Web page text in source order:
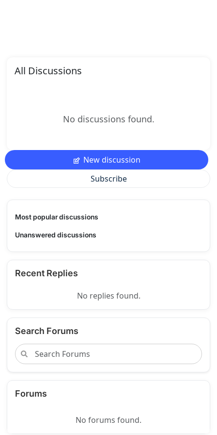
All Discussions
No discussions found.
New discussion
Subscribe
Most popular discussions
Unanswered discussions
Recent Replies
No replies found.
Search Forums
Forums
No forums found.